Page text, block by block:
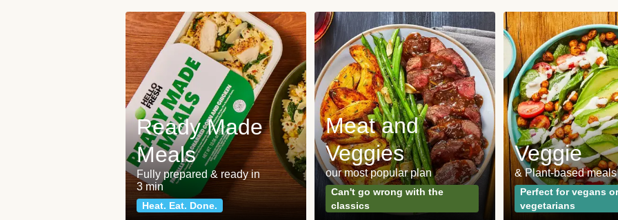
Ready Made
Meals
Fully prepared & ready in
3 min
Heat. Eat. Done.
Meat and
Veggies
our most popular plan
Can't go wrong with the
classics
Veggie
& Plant-based meals
Perfect for vegans or
vegetarians